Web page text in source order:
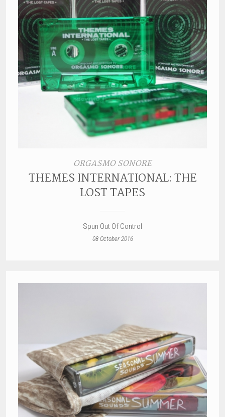
ORGASMO SONORE
THEMES INTERNATIONAL: THE
LOST TAPES
Spun Out Of Control
08 October 2016